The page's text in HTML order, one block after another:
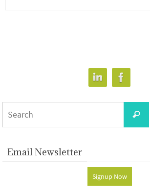
Search
Email Newsletter
Signup Now